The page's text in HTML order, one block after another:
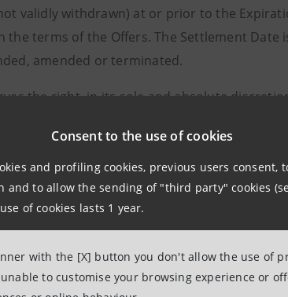
Consent to the use of cookies
and profiling cookies, previous users consent,
and to allow the sending of "third party" cookies
of cookies lasts 1 year.
with the [X] button you don't allow the use of
to customise your browsing experience or
validly withdrawn) at or prior to the
the terms of the Offers. The Settlement Date
amended or terminated.
the right, in its sole and absolute
or (iii) to extend, re-open, withdraw or
of the Offers (including, but not limited
laws and regulations.
subject to the terms and conditions set
Restrictions). The Issuer reserves
or in part.